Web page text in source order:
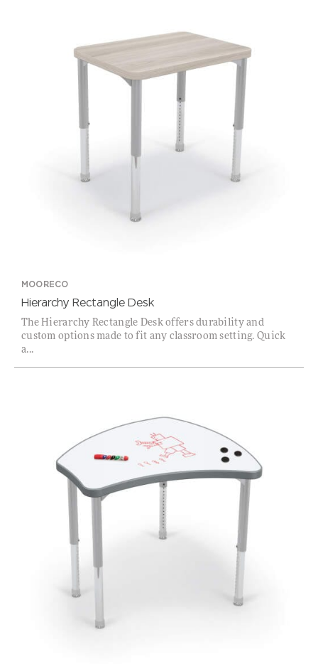
MOORECO
Hierarchy Rectangle Desk
The Hierarchy Rectangle Desk offers durability and
custom options made to fit any classroom setting. Quick
a...